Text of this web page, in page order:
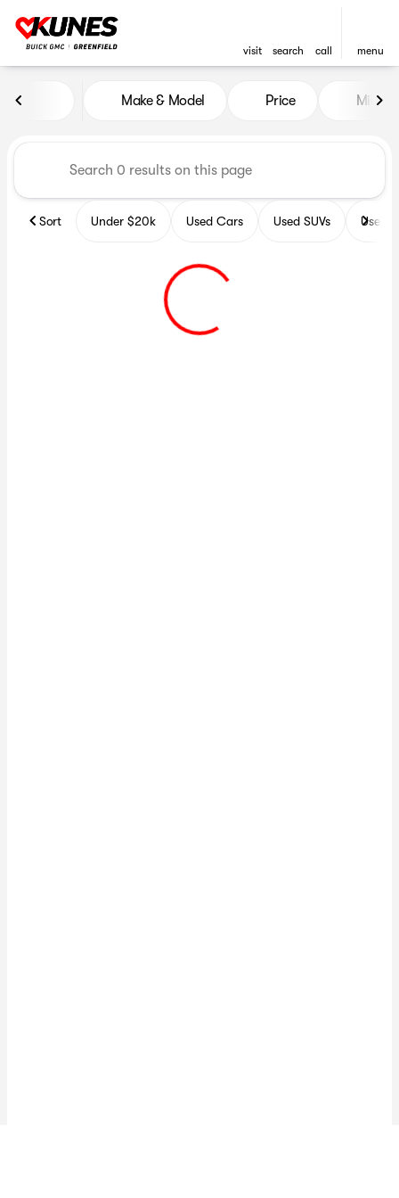
visit search call menu
Vehicles for Sale at Kunes
Make & Model Price Miles
Sort Under $20k Used Cars Used SUVs Used